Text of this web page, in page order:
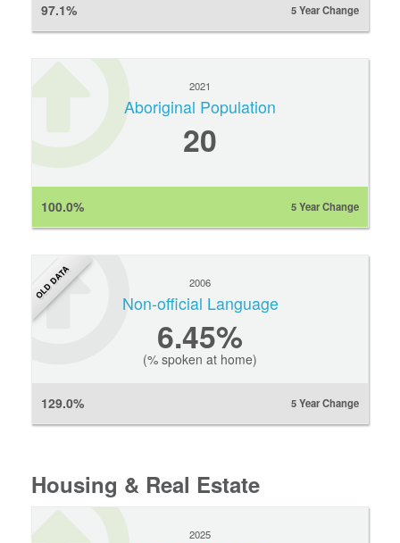
97.1% 5 Year Change
2021
Aboriginal Population
20
100.0% 5 Year Change
OLD DATA 2006
Non-official Language
6.45%
(% spoken at home)
129.0% 5 Year Change
Housing & Real Estate
2025